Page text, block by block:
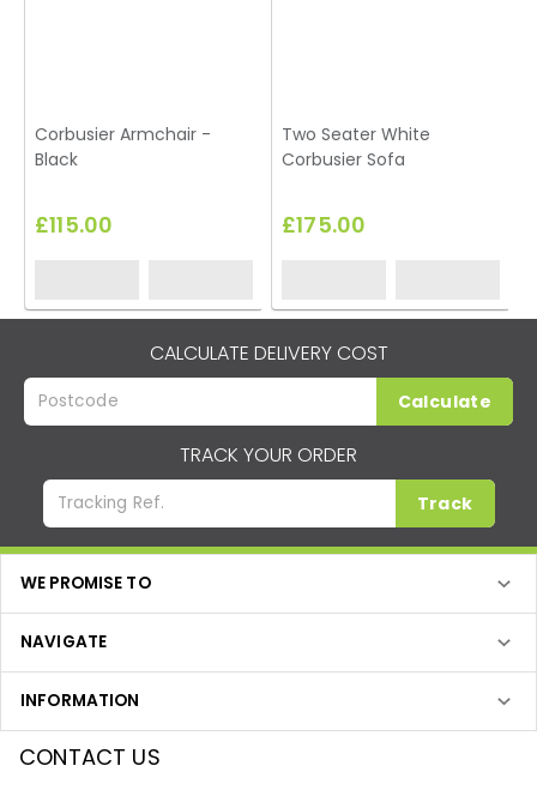
Corbusier Armchair -
Black
£115.00
Two Seater White
Corbusier Sofa
£175.00
CALCULATE DELIVERY COST
Calculate
TRACK YOUR ORDER
Track
WE PROMISE TO
NAVIGATE
INFORMATION
CONTACT US